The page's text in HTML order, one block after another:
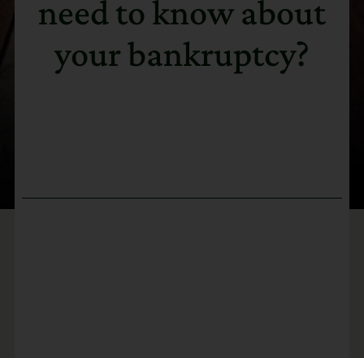
need to know about
your bankruptcy?